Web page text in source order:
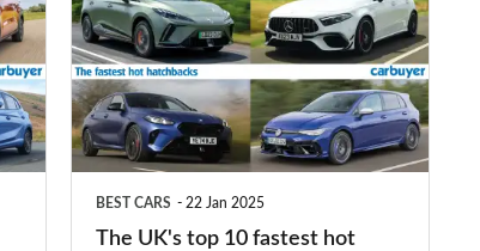
UK's
top
10
fastest
BEST CARS 22 Jan 2025
The UK's top 10 fastest hot